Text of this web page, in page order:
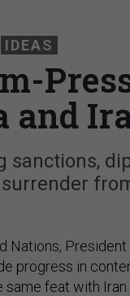
IDEAS
and
Nations,
progress in
feat with